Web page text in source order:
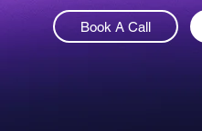
Book A Call